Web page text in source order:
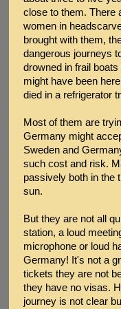
close to them. There
women in
brought with them,
dangerous journeys
drowned in frail
might have been
died in a refrigerator
Most of them are
Germany might
Sweden and
such cost and risk.
passively both in the
sun.
But they are not all
station, a loud
microphone or loud
Germany! It's not a
tickets they are not
they have no visas.
journey is not clear